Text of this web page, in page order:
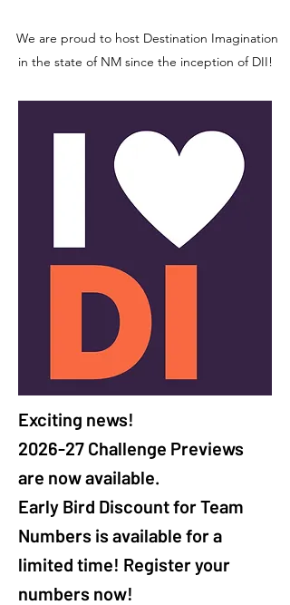
We are proud to host Destination Imagination
in the state of NM since the inception of DII!
Exciting news!
2026-27 Challenge Previews
are now available.
Early Bird Discount for Team
Numbers is available for a
limited time! Register your
numbers now!